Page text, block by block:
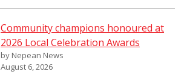
Community champions honoured at
2026 Local Celebration Awards
by Nepean News
August 6, 2026